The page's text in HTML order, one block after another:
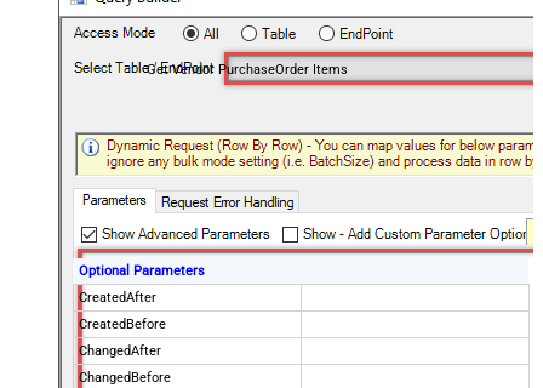
Get Vendor PurchaseOrder Items
Optional Parameters
CreatedAfter
CreatedBefore
ChangedAfter
ChangedBefore